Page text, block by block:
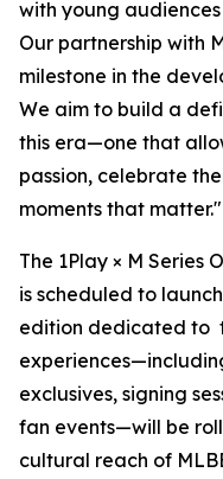
with young
Our partnership with
milestone in the
We aim to build a
this era—one that
passion, celebrate
moments that matter."
The 1Play × M Series
is scheduled to
edition dedicated to
exclusives, signing
fan events—will be
cultural reach of